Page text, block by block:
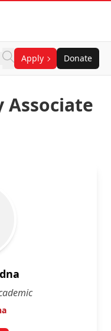
Apply Donate
Associate